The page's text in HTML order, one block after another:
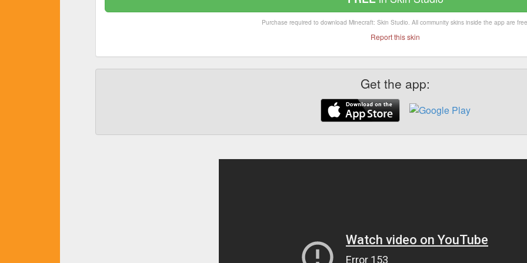
Purchase required to download Minecraft: Skin Studio. All community skins inside the app are
Report this skin
Get the app: